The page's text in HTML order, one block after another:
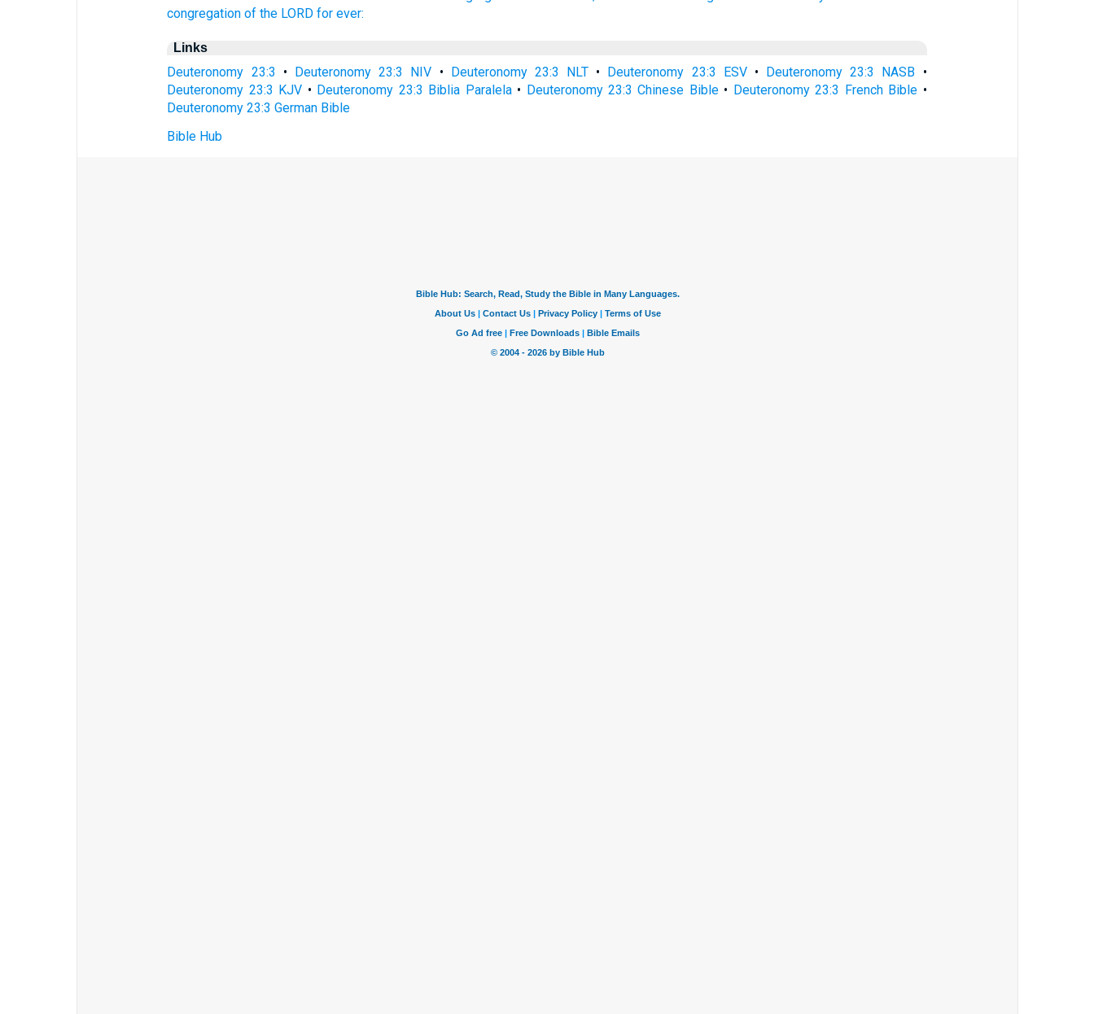
congregation of the LORD for ever:
Links
Deuteronomy 23:3 • Deuteronomy 23:3 NIV • Deuteronomy 23:3 NLT • Deuteronomy 23:3 ESV• Deuteronomy 23:3 NASB •
Deuteronomy 23:3 KJV • Deuteronomy 23:3 Biblia Paralela• Deuteronomy 23:3 Chinese Bible• Deuteronomy 23:3 French Bible •
Deuteronomy 23:3 German Bible
Bible Hub